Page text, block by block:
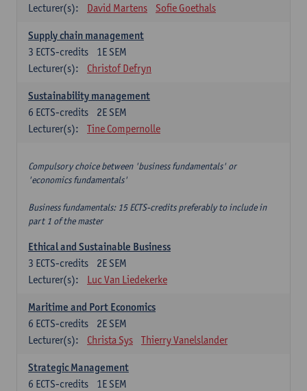
Lecturer(s):
David Martens Sofie Goethals
Supply chain management
1E SEM
3 ECTS-credits
Lecturer(s):
Christof Defryn
Sustainability management
2E SEM
6 ECTS-credits
Lecturer(s):
Tine Compernolle
Compulsory choice between 'business fundamentals' or
'economics fundamentals'
Business fundamentals: 15 ECTS-credits preferably to include in
part 1 of the master
Ethical and Sustainable Business
2E SEM
3 ECTS-credits
Lecturer(s):
Luc Van Liedekerke
Maritime and Port Economics
2E SEM
6 ECTS-credits
Lecturer(s):
Christa Sys Thierry Vanelslander
Strategic Management
1E SEM
6 ECTS-credits